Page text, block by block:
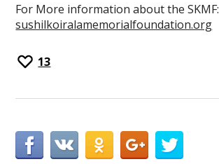
For More information about the SKMF:
sushilkoiralamemorialfoundation.org
13